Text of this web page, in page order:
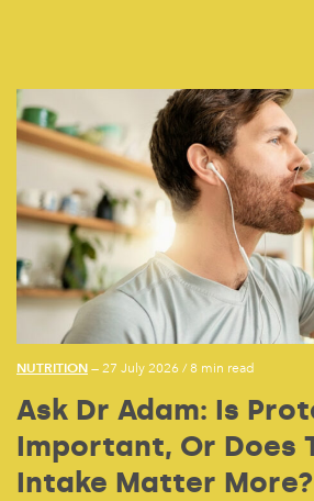
NUTRITION — 27 July 2026 /8 min read
Ask Dr Adam: Is
Important, Or Does
Intake Matter More?